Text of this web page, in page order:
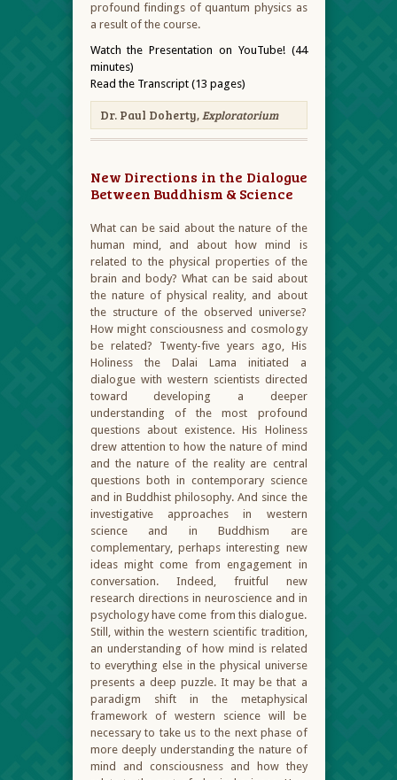
profound findings of quantum physics as
a result of the course.
Watch the Presentation on YouTube! (44
minutes)
Read the Transcript (13 pages)
Dr. Paul Doherty,Exploratorium
New Directions in the Dialogue
Between Buddhism & Science
What can be said about the nature of the
human mind, and about how mind is
related to the physical properties of the
brain and body? What can be said about
the nature of physical reality, and about
the structure of the observed universe?
How might consciousness and cosmology
be related? Twenty-five years ago, His
Holiness the Dalai Lama initiated a
dialogue with western scientists directed
toward developing a deeper
understanding of the most profound
questions about existence. His Holiness
drew attention to how the nature of mind
and the nature of the reality are central
questions both in contemporary science
and in Buddhist philosophy. And since the
investigative approaches in western
science and in Buddhism are
complementary, perhaps interesting new
ideas might come from engagement in
conversation. Indeed, fruitful new
research directions in neuroscience and in
psychology have come from this dialogue.
Still, within the western scientific tradition,
an understanding of how mind is related
to everything else in the physical universe
presents a deep puzzle. It may be that a
paradigm shift in the metaphysical
framework of western science will be
necessary to take us to the next phase of
more deeply understanding the nature of
mind and consciousness and how they